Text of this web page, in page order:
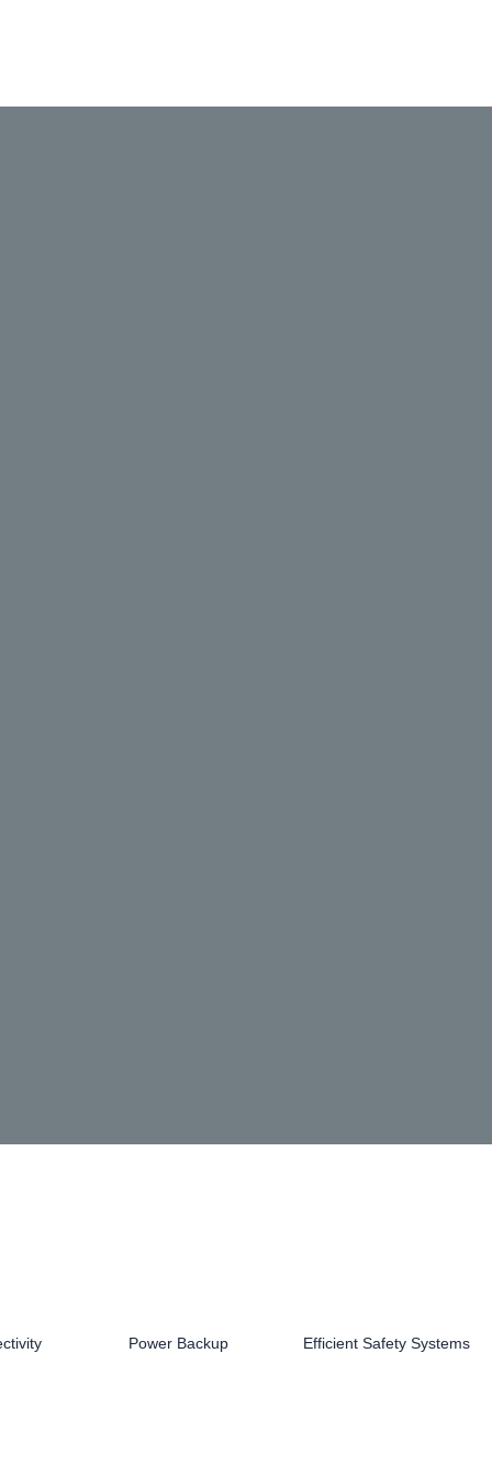
Power Backup Efficient Safety Systems